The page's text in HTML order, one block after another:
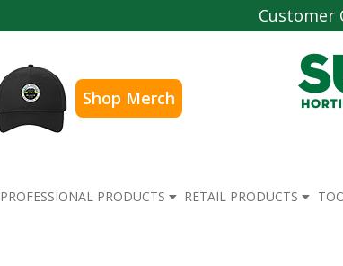
Customer
Shop Merch
PROFESSIONAL PRODUCTS RETAIL PRODUCTS